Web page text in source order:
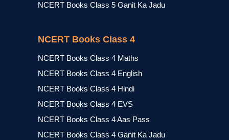
NCERT Books Class 5 Ganit Ka Jadu
NCERT Books Class 4
NCERT Books Class 4 Maths
NCERT Books Class 4 English
NCERT Books Class 4 Hindi
NCERT Books Class 4 EVS
NCERT Books Class 4 Aas Pass
NCERT Books Class 4 Ganit Ka Jadu